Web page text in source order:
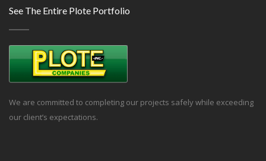
See The Entire Plote Portfolio
We are committed to completing our projects safely while exceeding
our client’s expectations.